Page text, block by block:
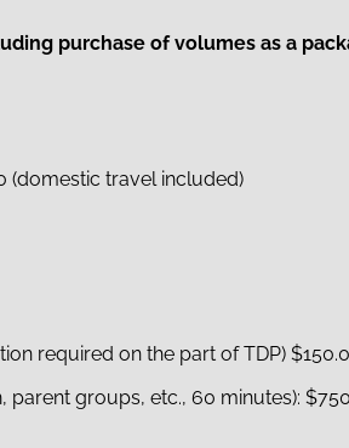
purchase of volumes as a
travel included)
required on the part of TDP)
groups, etc., 60 minutes):